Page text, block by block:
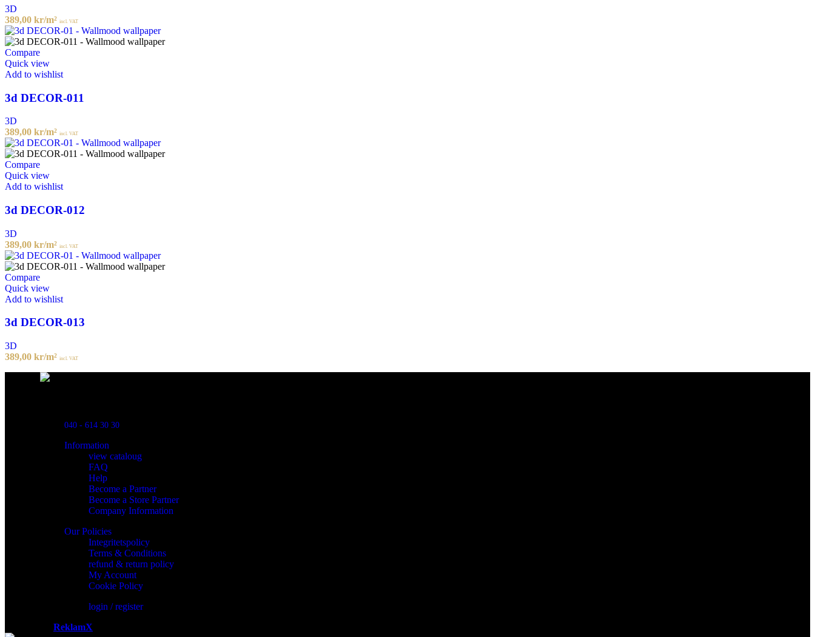
3D
389,00 kr/m² incl. VAT
Compare
Quick view
Add to wishlist
3d DECOR-011
3D
389,00 kr/m² incl. VAT
Compare
Quick view
Add to wishlist
3d DECOR-012
3D
389,00 kr/m² incl. VAT
Compare
Quick view
Add to wishlist
3d DECOR-013
3D
389,00 kr/m² incl. VAT
040 - 614 30 30
Information
view cataloug
FAQ
Help
Become a Partner
Become a Store Partner
Company Information
Our Policies
Integritetspolicy
Terms & Conditions
refund & return policy
My Account
Cookie Policy
login / register
ReklamX